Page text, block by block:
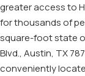
greater access to
for thousands of
square-foot state
Blvd., Austin, TX
conveniently